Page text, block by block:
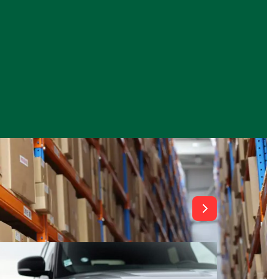
View All